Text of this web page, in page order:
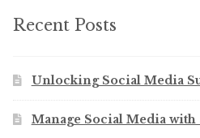
Recent Posts
Unlocking Social Media
Manage Social Media with